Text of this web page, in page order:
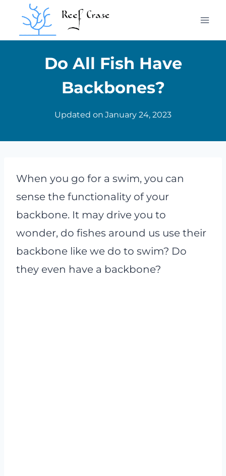
Do All Fish Have
Backbones?
Updated on January 24, 2023
When you go for a swim, you can
sense the functionality of your
backbone. It may drive you to
wonder, do fishes around us use their
backbone like we do to swim? Do
they even have a backbone?